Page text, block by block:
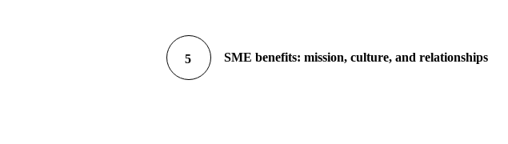
5 SME benefits: mission, culture, and relationships